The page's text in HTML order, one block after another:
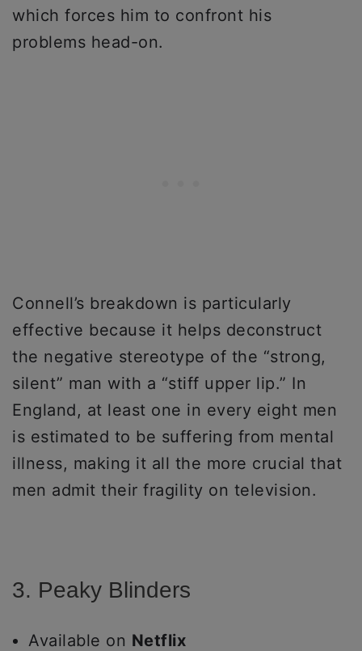
which forces him to confront his
problems head-on.
Connell’s breakdown is particularly
effective because it helps deconstruct
the negative stereotype of the “strong,
silent” man with a “stiff upper lip.” In
England, at least one in every eight men
is estimated to be suffering from mental
illness, making it all the more crucial that
men admit their fragility on television.
3. Peaky Blinders
Available on Netflix